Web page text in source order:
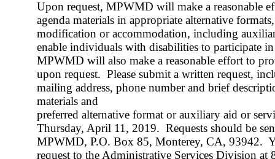
Upon request, MPWMD will make a reasonable
agenda materials in appropriate alternative
modification or accommodation, including
enable individuals with disabilities to participate
MPWMD will also make a reasonable effort to
upon request. Please submit a written request,
mailing address, phone number and brief
materials and
preferred alternative format or auxiliary aid or
Thursday, April 11, 2019. Requests should be
MPWMD, P.O. Box 85, Monterey, CA, 93942.
request to the Administrative Services Division at